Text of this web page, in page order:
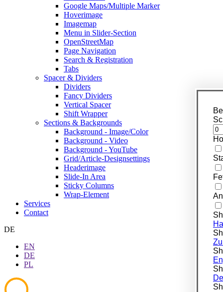
Google Maps/Multiple Marker
Hoverimage
Imagemap
Menu in Slider-Section
OpenStreetMap
Page Navigation
Search & Registration
Tabs
Spacer & Dividers
Dividers
Fancy Dividers
Vertical Spacer
Shift Wrapper
Sections & Backgrounds
Background - Image/Color
Background - Video
Background - YouTube
Grid/Article-Designsettings
Headerimage
Slide-In Area
Sticky Columns
Wrap-Element
Services
Contact
DE
EN
DE
PL